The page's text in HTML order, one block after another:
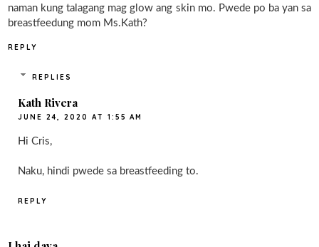
naman kung talagang mag glow ang skin mo. Pwede po ba yan sa
breastfeedung mom Ms.Kath?
REPLY
REPLIES
Kath Rivera
JUNE 24, 2020 AT 1:55 AM
Hi Cris,
Naku, hindi pwede sa breastfeeding to.
REPLY